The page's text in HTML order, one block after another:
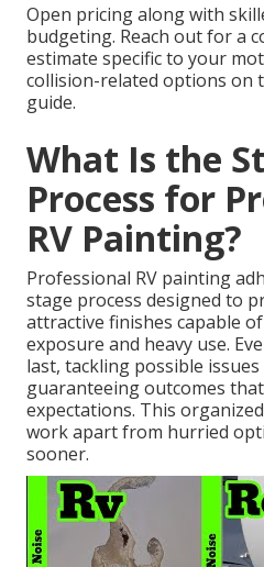
Open pricing along with
budgeting. Reach out for a
estimate specific to your
collision-related options on
guide.
What Is the
Process for
RV Painting?
Professional RV painting
stage process designed to
attractive finishes capable
exposure and heavy use.
last, tackling possible
guaranteeing outcomes
expectations. This
work apart from hurried
sooner.